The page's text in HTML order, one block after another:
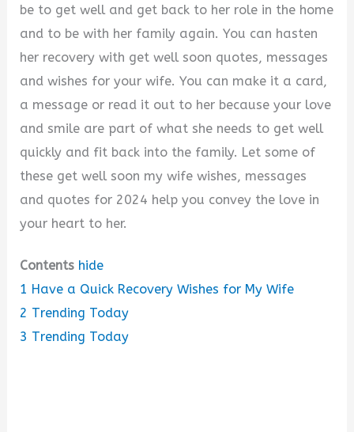
V
i
d
e
o
be to get well and get back to her role in the home
and to be with her family again. You can hasten
her recovery with get well soon quotes, messages
and wishes for your wife. You can make it a card,
a message or read it out to her because your love
and smile are part of what she needs to get well
quickly and fit back into the family. Let some of
these get well soon my wife wishes, messages
and quotes for 2024 help you convey the love in
your heart to her.
Contents hide
1 Have a Quick Recovery Wishes for My Wife
2 Trending Today
3 Trending Today